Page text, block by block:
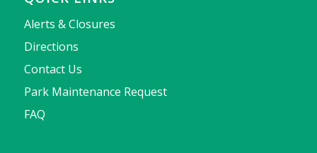
Alerts & Closures
Directions
Contact Us
Park Maintenance Request
FAQ